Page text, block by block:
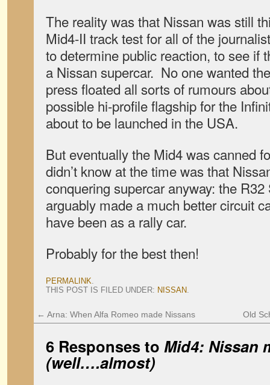
The reality was that Nissan was still
Mid4-II track test for all of the
to determine public reaction, to see if
a Nissan supercar. No one wanted
press floated all sorts of rumours
possible hi-profile flagship for the
about to be launched in the USA.
But eventually the Mid4 was canned
didn’t know at the time was that
conquering supercar anyway: the
arguably made a much better circuit
have been as a rally car.
Probably for the best then!
PERMALINK.
THIS POST IS FILED UNDER: NISSAN.
← Arna: When Alfa Romeo made Nissans Old
6 Responses to Mid4: Nissan
(well….almost)